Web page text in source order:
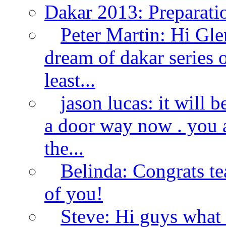
Dakar 2013:
Peter Martin: Hi
dream of dakar series
least...
jason lucas: it will
a door way now . you
the...
Belinda: Congrats
of you!
Steve: Hi guys what